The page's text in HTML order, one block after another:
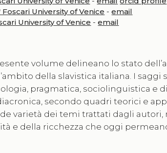
Foscari University of Venice -email
University of Venice -email
volume delineano lo stato
della slavistica italiana. I saggi
pragmatica, sociolinguistica e
secondo quadri teorici e
varietà dei temi trattati dagli autori,
e della ricchezza che oggi